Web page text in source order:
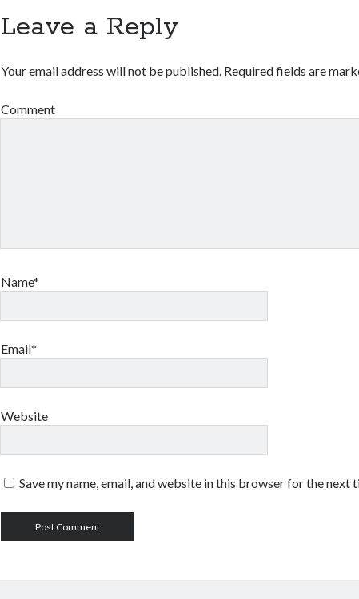
Leave a Reply
Your email address will not be published. Required fields are
Comment
Name*
Email*
Website
Save my name, email, and website in this browser for the next